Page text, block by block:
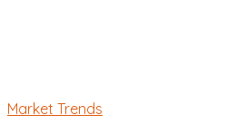
Market Trends